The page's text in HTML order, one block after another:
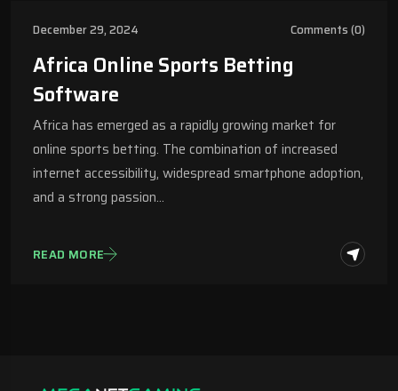
December 29, 2024 Comments (0)
Africa Online Sports Betting
Software
Africa has emerged as a rapidly growing market for
online sports betting. The combination of increased
internet accessibility, widespread smartphone adoption,
and a strong passion…
READ MORE